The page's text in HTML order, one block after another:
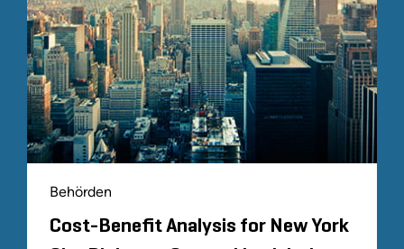
Behörden
Cost-Benefit Analysis for New York